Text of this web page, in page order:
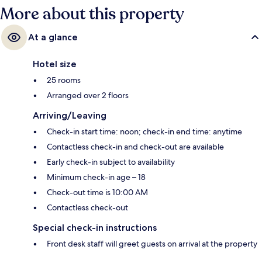
More about this property
At a glance
Hotel size
25 rooms
Arranged over 2 floors
Arriving/Leaving
Check-in start time: noon; check-in end time: anytime
Contactless check-in and check-out are available
Early check-in subject to availability
Minimum check-in age – 18
Check-out time is 10:00 AM
Contactless check-out
Special check-in instructions
Front desk staff will greet guests on arrival at the property